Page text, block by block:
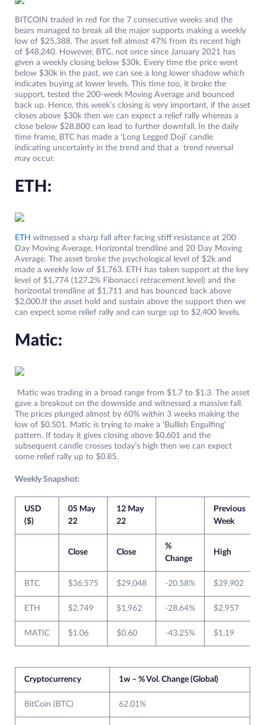
BITCOIN traded in red for the 7 consecutive weeks and the
bears managed to break all the major supports making a weekly
low of $25,388. The asset fell almost 47% from its recent high
of $48,240. However, BTC, not once since January 2021 has
given a weekly closing below $30k. Every time the price went
below $30k in the past, we can see a long lower shadow which
indicates buying at lower levels. This time too, it broke the
support, tested the 200-week Moving Average and bounced
back up. Hence, this week’s closing is very important, if the asset
closes above $30k then we can expect a relief rally whereas a
close below $28,800 can lead to further downfall. In the daily
time frame, BTC has made a ‘Long Legged Doji’ candle
indicating uncertainty in the trend and that a trend reversal
may occur.
ETH:
ETH witnessed a sharp fall after facing stiff resistance at 200
Day Moving Average, Horizontal trendline and 20 Day Moving
Average. The asset broke the psychological level of $2k and
made a weekly low of $1,763. ETH has taken support at the key
level of $1,774 (127.2% Fibonacci retracement level) and the
horizontal trendline at $1,711 and has bounced back above
$2,000.If the asset hold and sustain above the support then we
can expect some relief rally and can surge up to $2,400 levels.
Matic:
Matic was trading in a broad range from $1.7 to $1.3. The asset
gave a breakout on the downside and witnessed a massive fall.
The prices plunged almost by 60% within 3 weeks making the
low of $0.501. Matic is trying to make a ‘Bullish Engulfing’
pattern. If today it gives closing above $0.601 and the
subsequent candle crosses today’s high then we can expect
some relief rally up to $0.85.
Weekly Snapshot:
USD
($)
05 May
22
12 May
22
Previous
Week
Close Close
%
Change
High
BTC $36,575 $29,048 -20.58% $39,902
ETH $2,749 $1,962 -28.64% $2,957
MATIC $1.06 $0.60 -43.25% $1.19
Cryptocurrency 1w – % Vol. Change (Global)
BitCoin (BTC) 62.01%